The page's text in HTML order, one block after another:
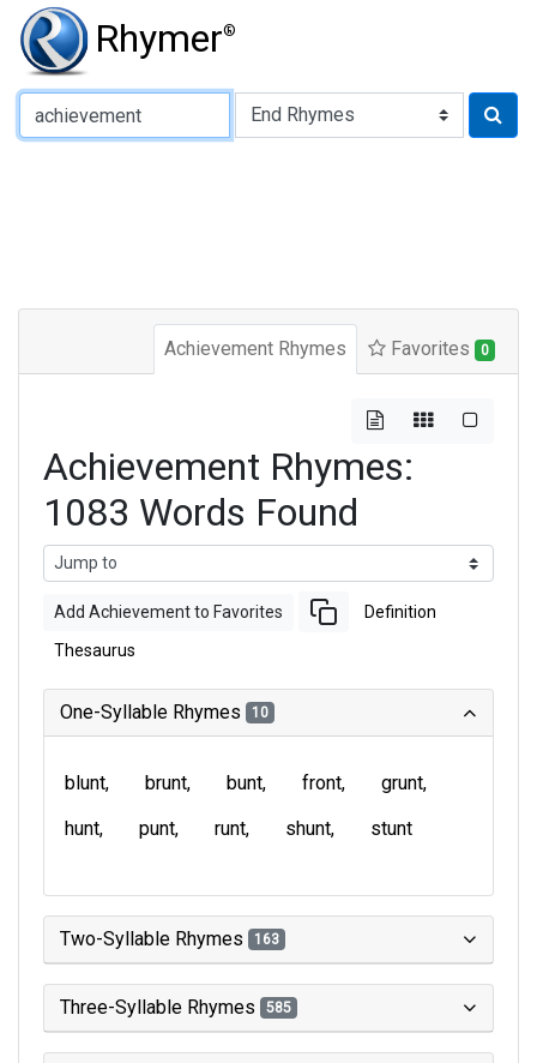
Rhymer®
Type of Rhyme:
Achievement Rhymes Favorites 0
Achievement Rhymes:
1083 Words Found
Add Achievement to Favorites Definition
Thesaurus
One-Syllable Rhymes 10
blunt brunt bunt front
grunt
hunt
punt runt shunt stunt
Two-Syllable Rhymes 163
Three-Syllable Rhymes 585